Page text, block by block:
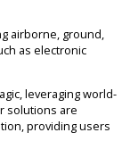
airborne, ground,
as electronic
leveraging world-
solutions are
providing users